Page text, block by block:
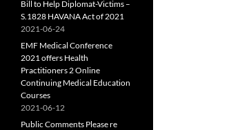
Bill to Help Diplomat-Victims –
S.1828 HAVANA Act of 2021
2021-06-24
EMF Medical Conference
2021 offers Health
Practitioners 2 Online
Continuing Medical Education
Courses
2021-06-12
Public Comments Please re